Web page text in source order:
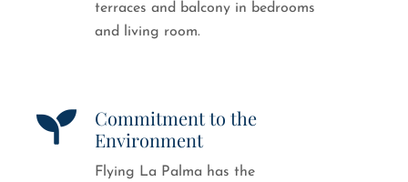
terraces and balcony in bedrooms
and living room.
Commitment to the
Environment
Flying La Palma has the